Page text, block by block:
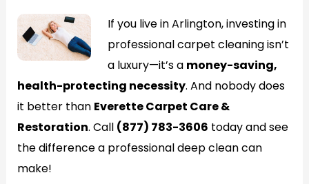
If you live in Arlington, investing in
professional carpet cleaning isn’t
a luxury—it’s a money-saving,
health-protecting necessity. And nobody does
it better than Everette Carpet Care &
Restoration. Call (877) 783-3606 today and see
the difference a professional deep clean can
make!